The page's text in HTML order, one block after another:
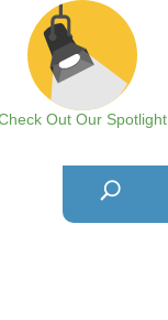
Out Our Spotlight